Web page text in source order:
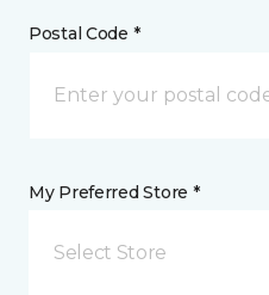
Postal Code *
My Preferred Store *
Select Store